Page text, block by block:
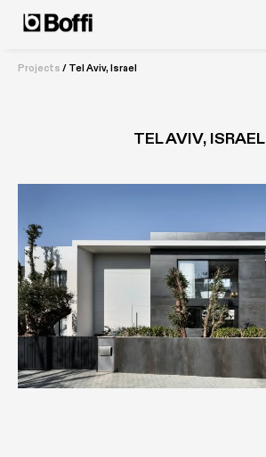
Projects / Tel Aviv, Israel
TEL AVIV, ISRAEL